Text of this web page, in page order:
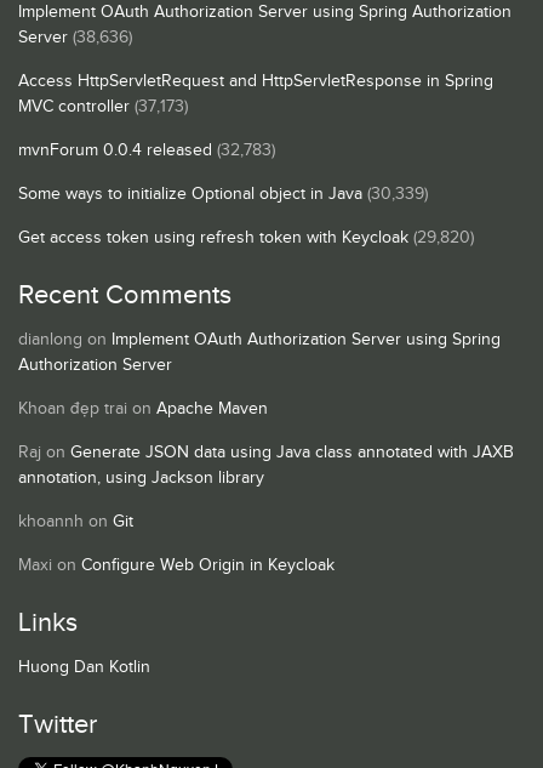
Implement OAuth Authorization Server using Spring Authorization
Server (38,636)
Access HttpServletRequest and HttpServletResponse in Spring
MVC controller (37,173)
mvnForum 0.0.4 released (32,783)
Some ways to initialize Optional object in Java (30,339)
Get access token using refresh token with Keycloak (29,820)
Recent Comments
dianlong on Implement OAuth Authorization Server using Spring
Authorization Server
Khoan đẹp trai on Apache Maven
Raj on Generate JSON data using Java class annotated with JAXB
annotation, using Jackson library
khoannh on Git
Maxi on Configure Web Origin in Keycloak
Links
Huong Dan Kotlin
Twitter